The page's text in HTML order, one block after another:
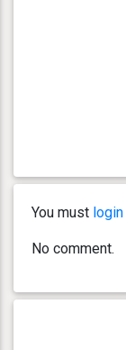
You must login
No comment.